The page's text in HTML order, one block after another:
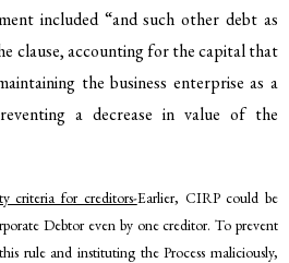
included “and such other debt as
clause, accounting for the capital that
the business enterprise as a
a decrease in value of the
criteria for creditors-Earlier, CIRP could be
Debtor even by one creditor. To prevent
rule and instituting the Process maliciously,